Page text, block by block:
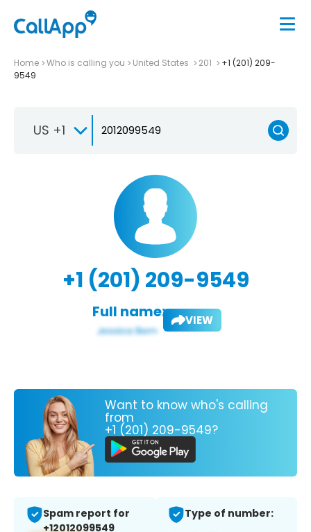
Home Who is calling you United States 201
+1 (201) 209-
9549
US +1
+1 (201) 209-9549
Full name: VIEW
Want to know who's calling
from
+1 (201) 209-9549?
Spam report for
+12012099549
Type of number: